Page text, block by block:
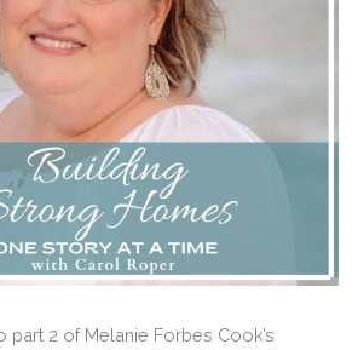
2 of Melanie Forbes Cook’s